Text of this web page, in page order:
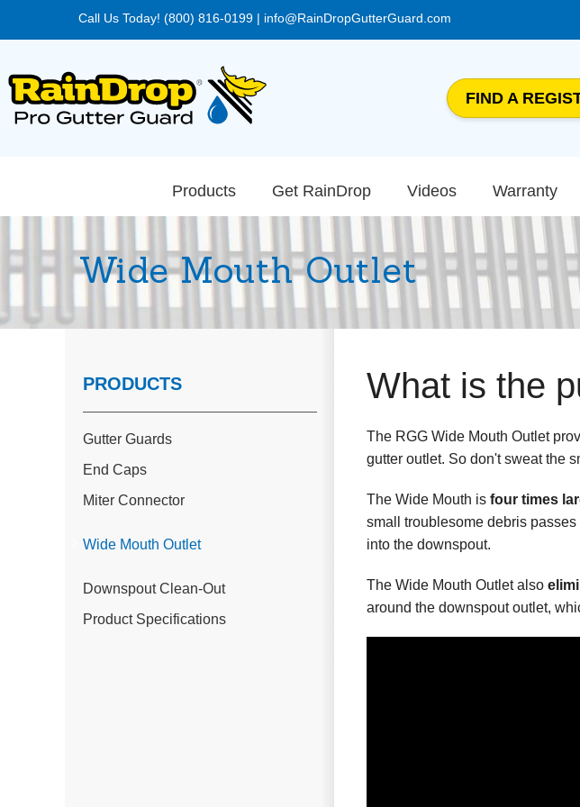
Call Us Today! (800) 816-0199 | info@RainDropGutterGuard.com
FIND A
Products Get RainDrop Videos Warranty
Wide Mouth Outlet
What is the
The RGG Wide Mouth Outlet
gutter outlet. So don't sweat the
The Wide Mouth is four times
small troublesome debris
into the downspout.
The Wide Mouth Outlet also
around the downspout outlet,
PRODUCTS
Gutter Guards
End Caps
Miter Connector
Wide Mouth Outlet
Downspout Clean-Out
Product Specifications